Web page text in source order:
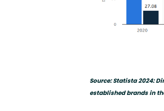
Source: Statista 2024:
established brands in